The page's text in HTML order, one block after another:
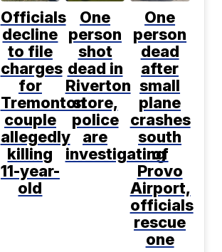
Officials
decline
to file
charges
for
Tremonton
couple
allegedly
killing
11-year-
old
One
person
shot
dead in
Riverton
store,
police
are
investigating
One
person
dead
after
small
plane
crashes
south
of
Provo
Airport,
officials
rescue
one